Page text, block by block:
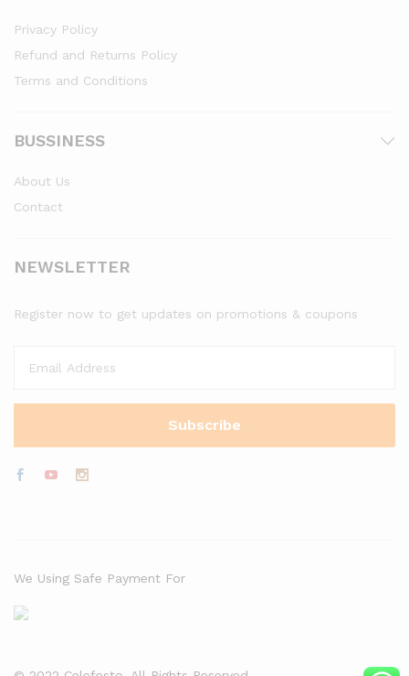
Privacy Policy
Refund and Returns Policy
Terms and Conditions
BUSSINESS
About Us
Contact
NEWSLETTER
Register now to get updates on promotions & coupons
We Using Safe Payment For